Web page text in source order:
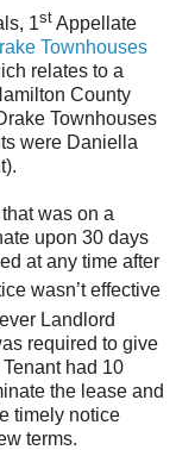
1st Appellate
Townhouses
relates to a
County
Townhouses
were Daniella
was on a
upon 30 days
at any time after
wasn’t effective
Landlord
required to give
had 10
the lease and
timely notice
terms.